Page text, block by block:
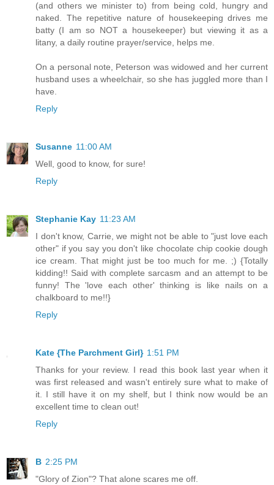
(and others we minister to) from being cold, hungry and
naked. The repetitive nature of housekeeping drives me
batty (I am so NOT a housekeeper) but viewing it as a
litany, a daily routine prayer/service, helps me.
On a personal note, Peterson was widowed and her current
husband uses a wheelchair, so she has juggled more than I
have.
Reply
Susanne 11:00 AM
Well, good to know, for sure!
Reply
Stephanie Kay 11:23 AM
I don't know, Carrie, we might not be able to "just love each
other" if you say you don't like chocolate chip cookie dough
ice cream. That might just be too much for me. ;) {Totally
kidding!! Said with complete sarcasm and an attempt to be
funny! The 'love each other' thinking is like nails on a
chalkboard to me!!}
Reply
Kate {The Parchment Girl} 1:51 PM
Thanks for your review. I read this book last year when it
was first released and wasn't entirely sure what to make of
it. I still have it on my shelf, but I think now would be an
excellent time to clean out!
Reply
B 2:25 PM
"Glory of Zion"? That alone scares me off.